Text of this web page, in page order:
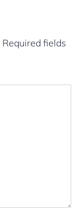
Required fields